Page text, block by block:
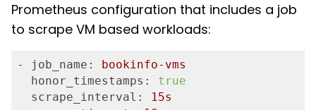
Prometheus configuration that includes a job
to scrape VM based workloads:
- job_name:
bookinfo-vms
  honor_timestamps:
true
  scrape_interval:
15s